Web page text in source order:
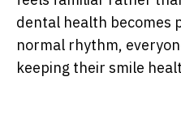
dental health becomes
normal rhythm,
keeping their smile